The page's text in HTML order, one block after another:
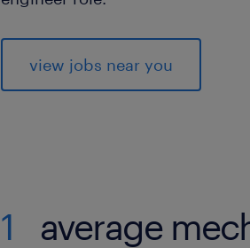
view jobs near you
1 average